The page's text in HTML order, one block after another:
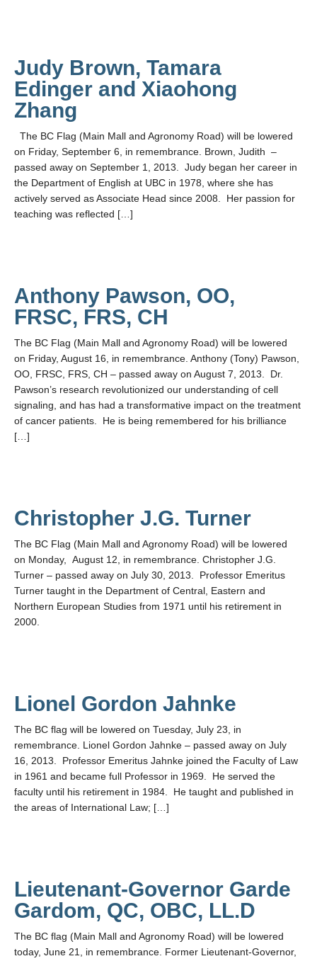
Judy Brown, Tamara
Edinger and Xiaohong
Zhang
The BC Flag (Main Mall and Agronomy Road) will be lowered
on Friday, September 6, in remembrance. Brown, Judith –
passed away on September 1, 2013. Judy began her career in
the Department of English at UBC in 1978, where she has
actively served as Associate Head since 2008. Her passion for
teaching was reflected […]
Anthony Pawson, OO,
FRSC, FRS, CH
The BC Flag (Main Mall and Agronomy Road) will be lowered
on Friday, August 16, in remembrance. Anthony (Tony) Pawson,
OO, FRSC, FRS, CH – passed away on August 7, 2013. Dr.
Pawson’s research revolutionized our understanding of cell
signaling, and has had a transformative impact on the treatment
of cancer patients. He is being remembered for his brilliance
[…]
Christopher J.G. Turner
The BC Flag (Main Mall and Agronomy Road) will be lowered
on Monday, August 12, in remembrance. Christopher J.G.
Turner – passed away on July 30, 2013. Professor Emeritus
Turner taught in the Department of Central, Eastern and
Northern European Studies from 1971 until his retirement in
2000.
Lionel Gordon Jahnke
The BC flag will be lowered on Tuesday, July 23, in
remembrance. Lionel Gordon Jahnke – passed away on July
16, 2013. Professor Emeritus Jahnke joined the Faculty of Law
in 1961 and became full Professor in 1969. He served the
faculty until his retirement in 1984. He taught and published in
the areas of International Law; […]
Lieutenant-Governor Garde
Gardom, QC, OBC, LL.D
The BC flag (Main Mall and Agronomy Road) will be lowered
today, June 21, in remembrance. Former Lieutenant-Governor,